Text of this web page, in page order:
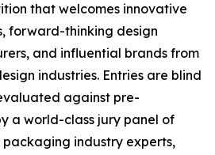
that welcomes innovative
forward-thinking design
and influential brands from
industries. Entries are blind
against pre-
a world-class jury panel of
packaging industry experts,